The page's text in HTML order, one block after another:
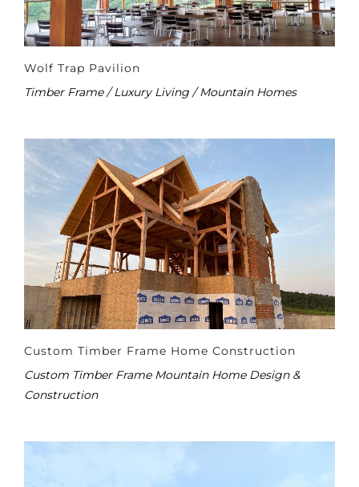
Wolf Trap Pavilion
Timber Frame / Luxury Living / Mountain Homes
Custom Timber Frame Home Construction
Custom Timber Frame Mountain Home Design &
Construction